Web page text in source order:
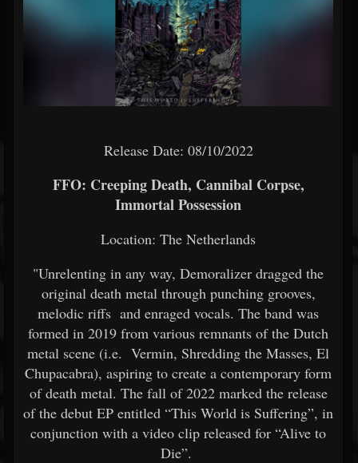
Release Date: 08/10/2022
FFO: Creeping Death, Cannibal Corpse,
Immortal Possession
Location: The Netherlands
"Unrelenting in any way, Demoralizer dragged the
original death metal through punching grooves,
melodic riffs and enraged vocals. The band was
formed in 2019 from various remnants of the Dutch
metal scene (i.e. Vermin, Shredding the Masses, El
Chupacabra), aspiring to create a contemporary form
of death metal. The fall of 2022 marked the release
of the debut EP entitled “This World is Suffering”, in
conjunction with a video clip released for “Alive to
Die”.